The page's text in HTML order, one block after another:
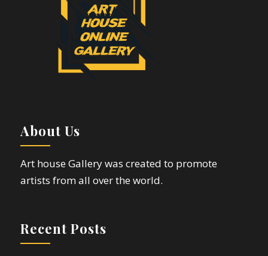
About Us
Art house Gallery was created to promote
artists from all over the world.
Recent Posts